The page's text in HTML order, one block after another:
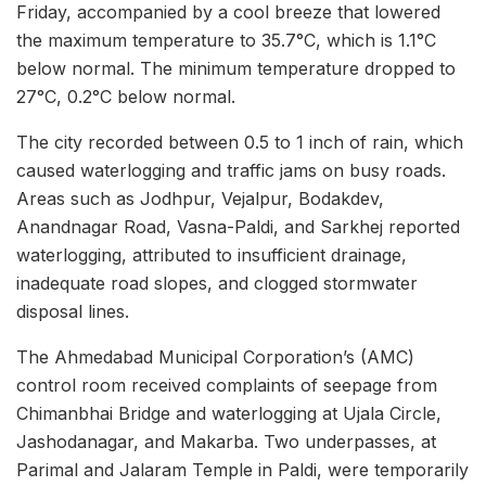
Friday, accompanied by a cool breeze that lowered
the maximum temperature to 35.7°C, which is 1.1°C
below normal. The minimum temperature dropped to
27°C, 0.2°C below normal.
The city recorded between 0.5 to 1 inch of rain, which
caused waterlogging and traffic jams on busy roads.
Areas such as Jodhpur, Vejalpur, Bodakdev,
Anandnagar Road, Vasna-Paldi, and Sarkhej reported
waterlogging, attributed to insufficient drainage,
inadequate road slopes, and clogged stormwater
disposal lines.
The Ahmedabad Municipal Corporation’s (AMC)
control room received complaints of seepage from
Chimanbhai Bridge and waterlogging at Ujala Circle,
Jashodanagar, and Makarba. Two underpasses, at
Parimal and Jalaram Temple in Paldi, were temporarily